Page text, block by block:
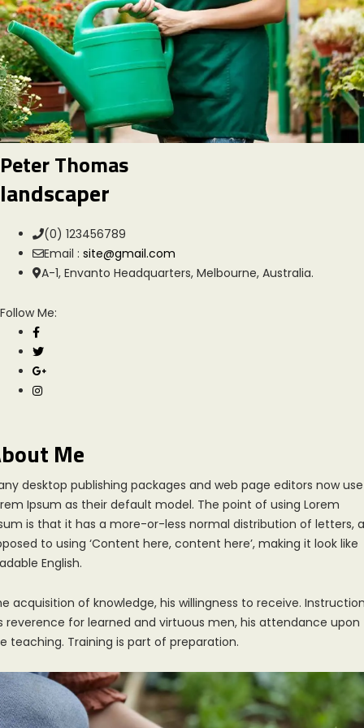
Peter Thomas
landscaper
(0) 123456789
Email : site@gmail.com
A-1, Envanto Headquarters, Melbourne, Australia.
Follow Me:
Me
desktop publishing packages and web page editors now use
Ipsum as their default model. The point of using Lorem
is that it has a more-or-less normal distribution of letters,
to using ‘Content here, content here’, making it look like
English.
acquisition of knowledge, his willingness to receive.
reverence for learned and virtuous men, his attendance upon
teaching. Training is part of preparation.